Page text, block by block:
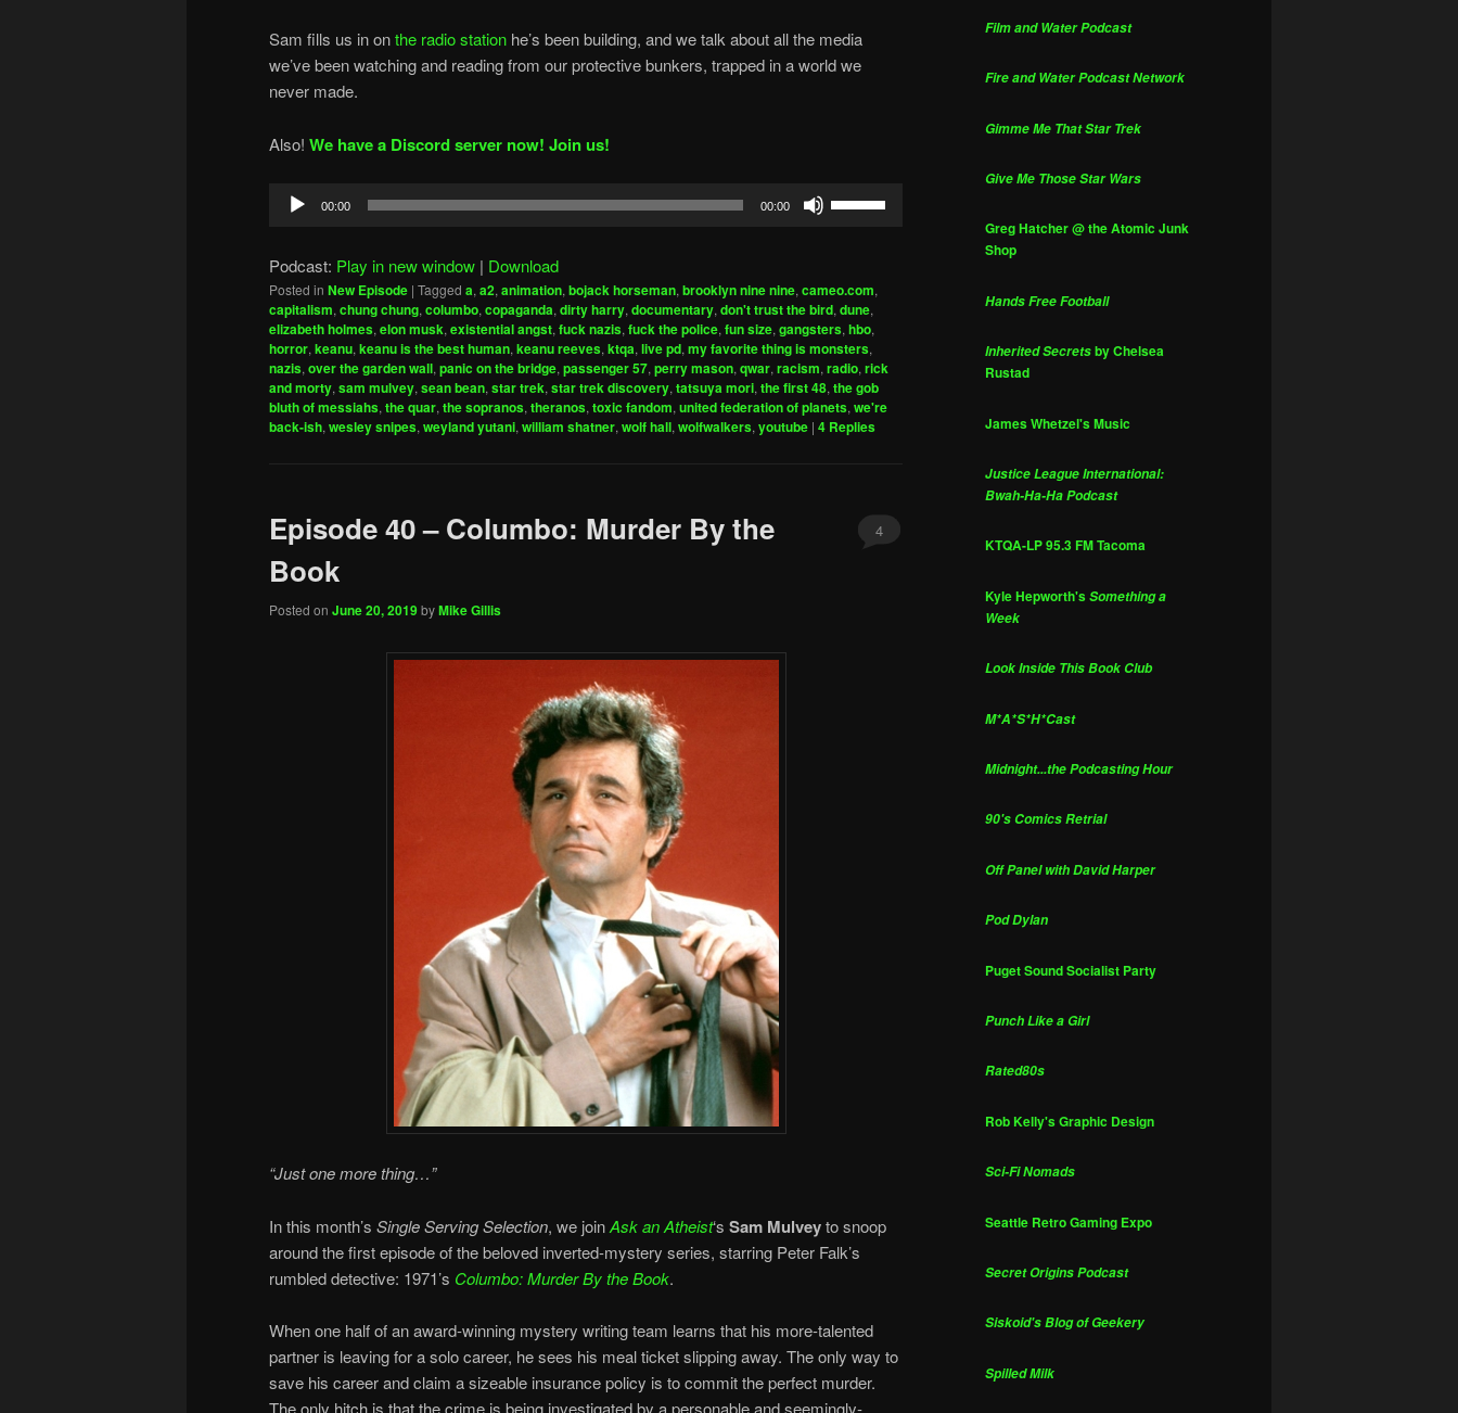
Sam fills us in onthe radio station he’s been building, and we talk about all the media
we’ve been watching and reading from our protective bunkers, trapped in a world we
never made.
Also! We have a Discord server now! Join us!
Audio
00:00 00:00
to
increase
or
decrease
volume.
Podcast: Play in new window | Download
Posted in New Episode | Tagged a, a2, animation, bojack horseman, brooklyn nine nine, cameo.com,
capitalism, chung chung, columbo, copaganda, dirty harry, documentary, don't trust the bird, dune,
elizabeth holmes, elon musk, existential angst, fuck nazis, fuck the police, fun size, gangsters, hbo,
horror, keanu, keanu is the best human, keanu reeves, ktqa, live pd, my favorite thing is monsters,
nazis, over the garden wall, panic on the bridge, passenger 57, perry mason, qwar, racism, radio, rick
and morty, sam mulvey, sean bean, star trek, star trek discovery, tatsuya mori, the first 48, the gob
bluth of messiahs, the quar, the sopranos, theranos, toxic fandom, united federation of planets, we're
back-ish, wesley snipes, weyland yutani, william shatner, wolf hall, wolfwalkers, youtube | 4 Replies
Episode 40 – Columbo: Murder By the
Book
Posted on June 20, 2019byMike Gillis
4
“Just one more thing…”
In this month’s Single Serving Selection, we joinAsk an Atheist‘s Sam Mulveyto snoop
around the first episode of the beloved inverted-mystery series, starring Peter Falk’s
rumbled detective: 1971’s Columbo: Murder By the Book.
When one half of an award-winning mystery writing team learns that his more-talented
partner is leaving for a solo career, he sees his meal ticket slipping away. The only way to
save his career and claim a sizeable insurance policy is to commit the perfect murder.
The only hitch is that the crime is being investigated by a personable and seemingly-
Film and Water Podcast
Fire and Water Podcast Network
Gimme Me That Star Trek
Give Me Those Star Wars
Greg Hatcher @ the Atomic Junk
Shop
Hands Free Football
Inherited Secretsby Chelsea
Rustad
James Whetzel's Music
Justice League International:
Bwah-Ha-Ha Podcast
KTQA-LP 95.3 FM Tacoma
Kyle Hepworth'sSomething a
Week
Look Inside This Book Club
M*A*S*H*Cast
Midnight...the Podcasting Hour
90's Comics Retrial
Off Panel with David Harper
Pod Dylan
Puget Sound Socialist Party
Punch Like a Girl
Rated80s
Rob Kelly's Graphic Design
Sci-Fi Nomads
Seattle Retro Gaming Expo
Secret Origins Podcast
Siskoid's Blog of Geekery
Spilled Milk